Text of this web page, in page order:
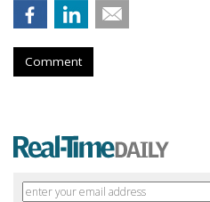
Comment